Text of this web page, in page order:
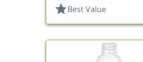
star Best Value